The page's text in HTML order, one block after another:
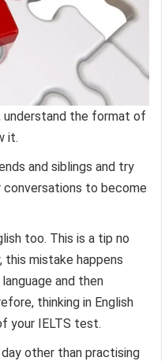
the format of
it.
and siblings and try
conversations to become
too. This is a tip no
this mistake happens
and then
thinking in English
your IELTS test.
other than practising